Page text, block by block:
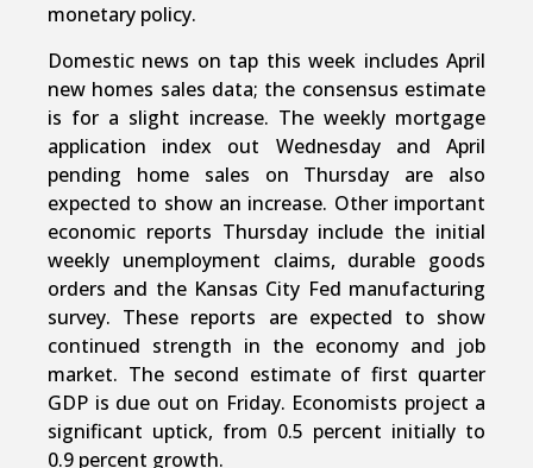
monetary policy.
Domestic news on tap this week includes April
new homes sales data; the consensus estimate
is for a slight increase. The weekly mortgage
application index out Wednesday and April
pending home sales on Thursday are also
expected to show an increase. Other important
economic reports Thursday include the initial
weekly unemployment claims, durable goods
orders and the Kansas City Fed manufacturing
survey. These reports are expected to show
continued strength in the economy and job
market. The second estimate of first quarter
GDP is due out on Friday. Economists project a
significant uptick, from 0.5 percent initially to
0.9 percent growth.